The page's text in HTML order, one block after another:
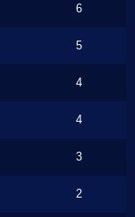
6
5
4
4
3
2